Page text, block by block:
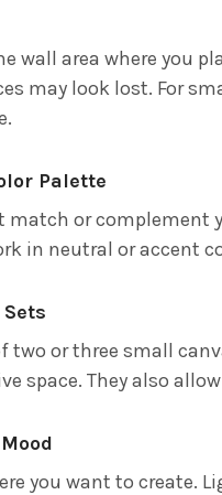
wall area where you
may look lost. For
Palette
match or complement
in neutral or accent
two or three small
space. They also
you want to create.